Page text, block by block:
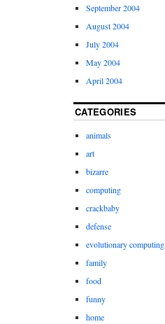
September 2004
August 2004
July 2004
May 2004
April 2004
CATEGORIES
animals
art
bizarre
computing
crackbaby
defense
evolutionary computing
family
food
funny
home